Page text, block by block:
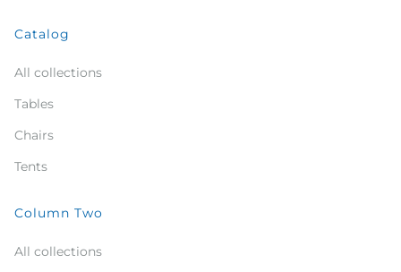
Catalog
All collections
Tables
Chairs
Tents
Column Two
All collections